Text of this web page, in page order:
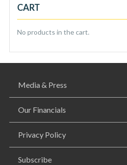
CART
No products in the cart.
Media & Press
Our Financials
Privacy Policy
Subscribe